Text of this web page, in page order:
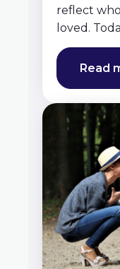
reflect
loved.
Read